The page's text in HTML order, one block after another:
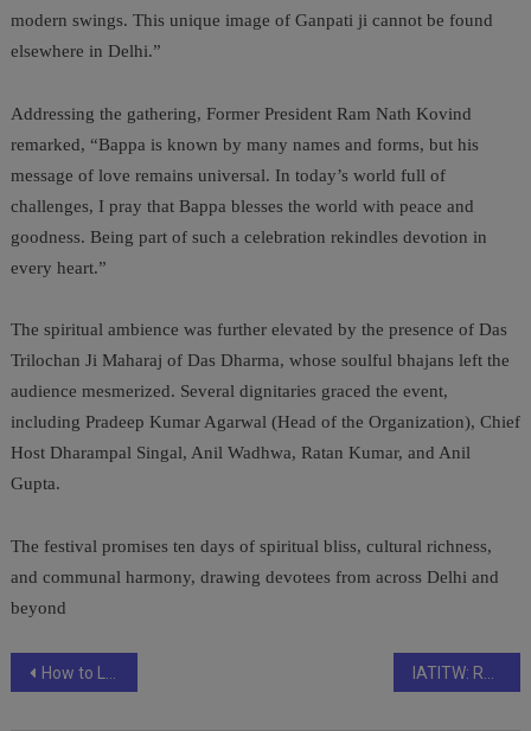
modern swings. This unique image of Ganpati ji cannot be found
elsewhere in Delhi.”
Addressing the gathering, Former President Ram Nath Kovind
remarked, “Bappa is known by many names and forms, but his
message of love remains universal. In today’s world full of
challenges, I pray that Bappa blesses the world with peace and
goodness. Being part of such a celebration rekindles devotion in
every heart.”
The spiritual ambience was further elevated by the presence of Das
Trilochan Ji Maharaj of Das Dharma, whose soulful bhajans left the
audience mesmerized. Several dignitaries graced the event,
including Pradeep Kumar Agarwal (Head of the Organization), Chief
Host Dharampal Singal, Anil Wadhwa, Ratan Kumar, and Anil
Gupta.
The festival promises ten days of spiritual bliss, cultural richness,
and communal harmony, drawing devotees from across Delhi and
beyond
Post
How to Lower Your Car Insurance Premium Without Compromising Coverage? IATITW: Revolutionizing Access to Professional, Company, and Employee Services Online and Offline